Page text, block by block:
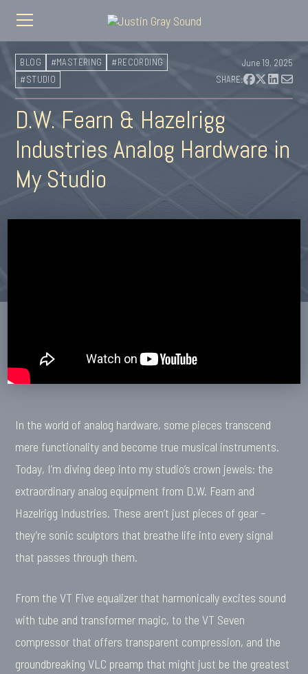
BLOG #MASTERING
#RECORDING
#STUDIO
June 19, 2025
SHARE:
D.W. Fearn & Hazelrigg
Industries Analog Hardware in
My Studio
In the world of analog hardware, some pieces transcend
mere functionality and become true musical instruments.
Today, I’m diving deep into my studio’s crown jewels: the
extraordinary analog equipment from D.W. Fearn and
Hazelrigg Industries. These aren’t just pieces of gear –
they’re sonic sculptors that breathe life into every signal
that passes through them.
From the VT Five equalizer that harmonically excites sound
with tube and transformer magic, to the VT Seven
compressor that offers transparent compression, and the
groundbreaking VLC preamp that might just be the greatest